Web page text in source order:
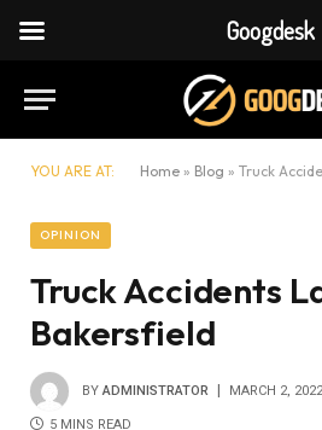
YOU ARE AT: Home » Blog » Truck
OPINION
Truck Accidents
Bakersfield
BY ADMINISTRATOR MARCH 2, 2022
5 MINS READ
Googdesk